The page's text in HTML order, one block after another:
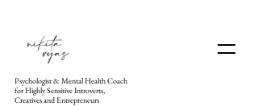
Psychologist & Mental Health Coach
for Highly Sensitive Introverts,
Creatives and Entrepreneurs